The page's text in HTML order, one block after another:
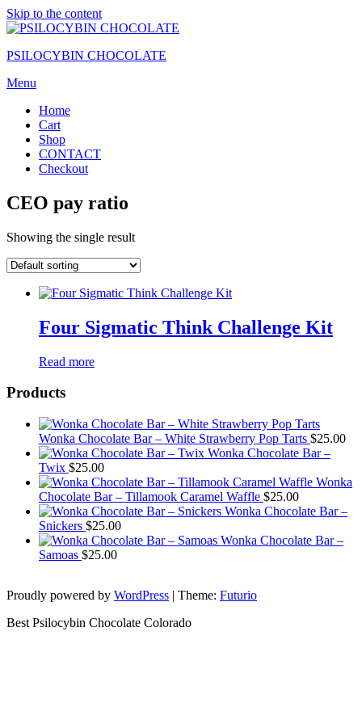
Skip to the content
PSILOCYBIN CHOCOLATE
Menu
Home
Cart
Shop
CONTACT
Checkout
CEO pay ratio
Showing the single result
Four Sigmatic Think Challenge Kit
Read more
Products
Wonka Chocolate Bar – White Strawberry Pop Tarts $25.00
Wonka Chocolate Bar –
Twix $25.00
Wonka
Chocolate Bar – Tillamook Caramel Waffle $25.00
Wonka Chocolate Bar –
Snickers $25.00
Wonka Chocolate Bar –
Samoas $25.00
Proudly powered by WordPress | Theme: Futurio
Best Psilocybin Chocolate Colorado